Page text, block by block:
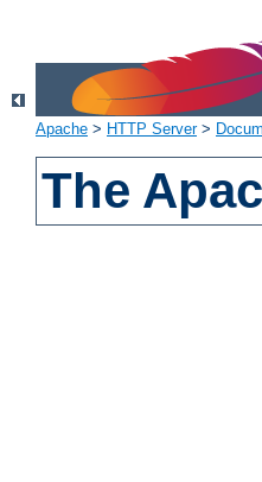
Apache > HTTP Server>
The